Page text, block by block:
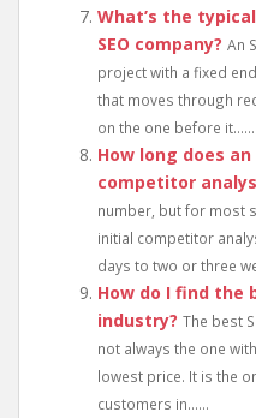
What’s the
SEO company? An
project with a fixed
that moves through
on the one before it.......
How long does
competitor
number, but for most
initial competitor
days to two or three
How do I find the
industry? The best
not always the one
lowest price. It is the
customers in......